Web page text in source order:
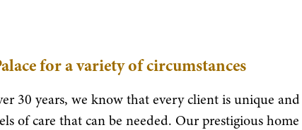
for a variety of circumstances
30 years, we know that every client is unique and
of care that can be needed. Our prestigious home